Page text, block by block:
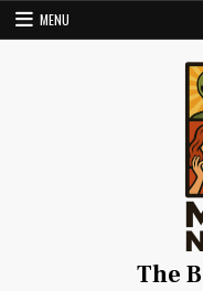
Skip
MENU
The